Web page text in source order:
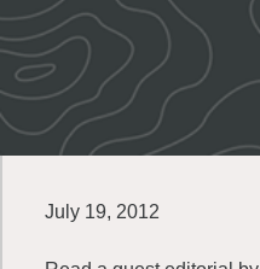
July 19, 2012